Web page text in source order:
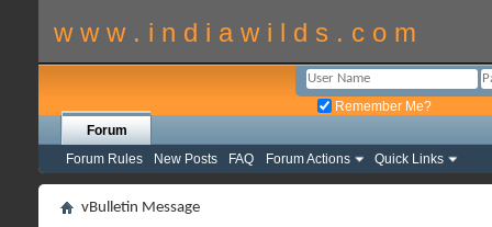
w w w . i n d i a w i l d s . c o m
Remember Me?
Forum
Forum Rules
New Posts FAQ Forum Actions Quick Links
vBulletin Message